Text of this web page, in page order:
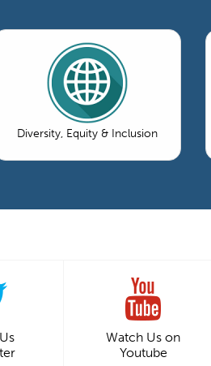
Diversity, Equity & Inclusion
Watch Us on
Youtube